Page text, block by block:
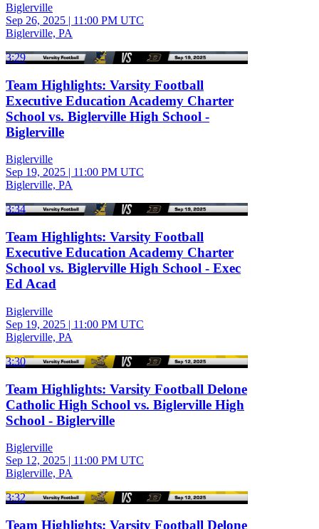
Biglerville
Sep 26, 2025 | 11:00 PM UTC
Biglerville, PA
3:29
Team Highlights: Varsity Football
Executive Education Academy Charter
School vs. Biglerville High School -
Biglerville
Biglerville
Sep 19, 2025 | 11:00 PM UTC
Biglerville, PA
3:34
Team Highlights: Varsity Football
Executive Education Academy Charter
School vs. Biglerville High School - Exec
Ed Acad
Biglerville
Sep 19, 2025 | 11:00 PM UTC
Biglerville, PA
3:30
Team Highlights: Varsity Football Delone
Catholic High School vs. Biglerville High
School - Biglerville
Biglerville
Sep 12, 2025 | 11:00 PM UTC
Biglerville, PA
3:32
Team Highlights: Varsity Football Delone